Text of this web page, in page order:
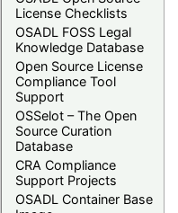
License Checklists
OSADL FOSS Legal
Knowledge Database
Open Source License
Compliance Tool
Support
OSSelot – The Open
Source Curation
Database
CRA Compliance
Support Projects
OSADL Container Base